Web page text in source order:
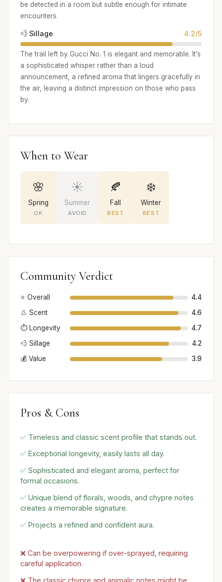
be detected in a room but subtle enough for intimate
encounters.
💨 Sillage 4.2/5
The trail left by Gucci No. 1 is elegant and memorable. It’s
a sophisticated whisper rather than a loud
announcement, a refined aroma that lingers gracefully in
the air, leaving a distinct impression on those who pass
by.
When to Wear
🌸
Spring
OK
☀️
Summer
AVOID
🍂
Fall
BEST
❄️
Winter
BEST
Community Verdict
⭐ Overall
4.4
👃 Scent
4.6
⏱️ Longevity
4.7
💨 Sillage
4.2
💰 Value
3.9
Pros & Cons
✅ Timeless and classic scent profile that stands out.
✅ Exceptional longevity, easily lasts all day.
✅ Sophisticated and elegant aroma, perfect for
formal occasions.
✅ Unique blend of florals, woods, and chypre notes
creates a memorable signature.
✅ Projects a refined and confident aura.
❌ Can be overpowering if over-sprayed, requiring
careful application.